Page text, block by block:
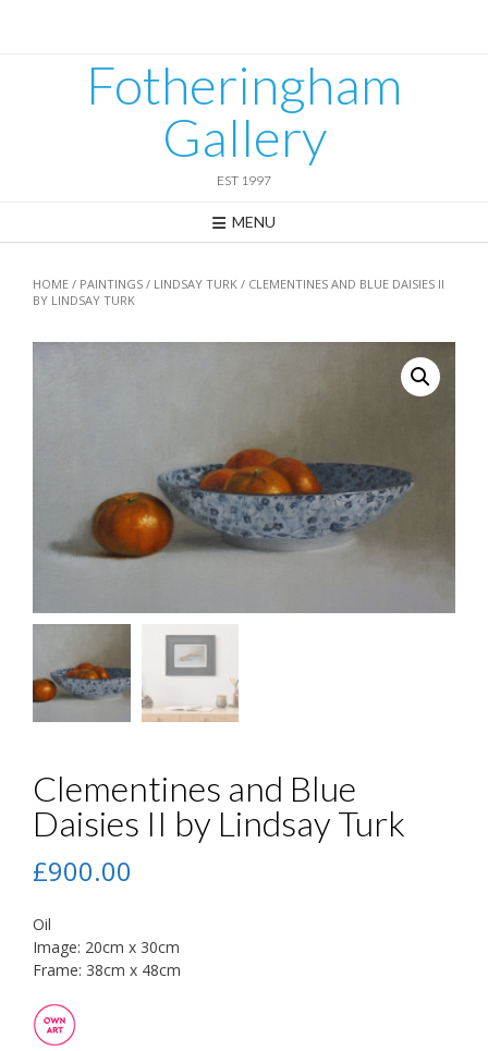
Fotheringham
Gallery
EST 1997
MENU
HOME / PAINTINGS / LINDSAY TURK / CLEMENTINES AND BLUE DAISIES II
BY LINDSAY TURK
Clementines and Blue
Daisies II by Lindsay Turk
£900.00
Oil
Image: 20cm x 30cm
Frame: 38cm x 48cm